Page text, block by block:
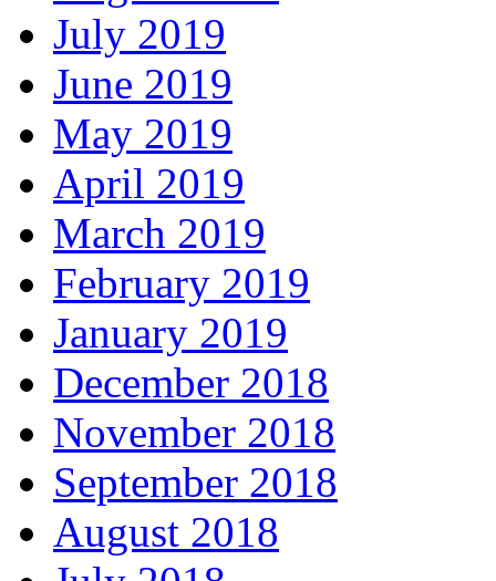
July 2019
June 2019
May 2019
April 2019
March 2019
February 2019
January 2019
December 2018
November 2018
September 2018
August 2018